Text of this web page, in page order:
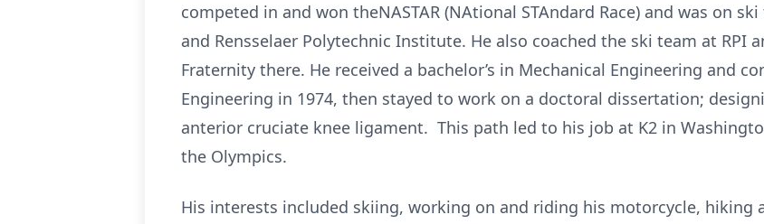
competed in and won theNASTAR (NAtional STAndard Race) and was on
and Rensselaer Polytechnic Institute. He also coached the ski team at RPI
Fraternity there. He received a bachelor’s in Mechanical Engineering and
Engineering in 1974, then stayed to work on a doctoral dissertation;
anterior cruciate knee ligament. This path led to his job at K2 in
the Olympics.
His interests included skiing, working on and riding his motorcycle,